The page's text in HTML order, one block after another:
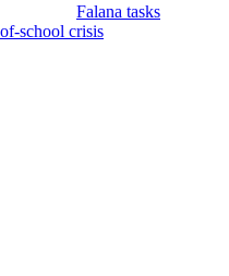
Falana tasks
school crisis